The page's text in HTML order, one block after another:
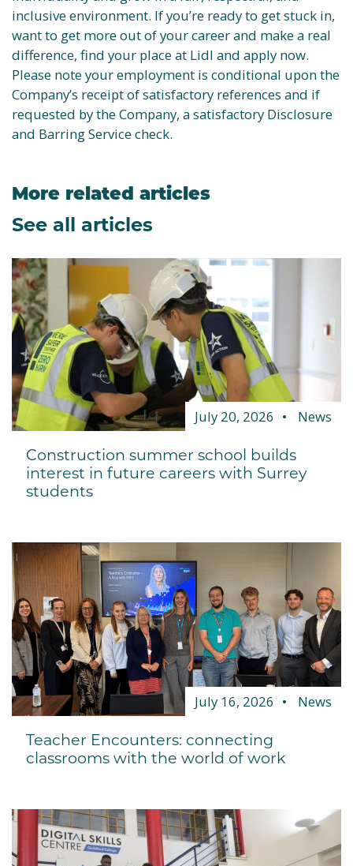
inclusive environment. If you’re ready to get stuck in,
want to get more out of your career and make a real
difference, find your place at Lidl and apply now.
Please note your employment is conditional upon the
Company’s receipt of satisfactory references and if
requested by the Company, a satisfactory Disclosure
and Barring Service check.
More related articles
See all articles
July 20, 2026 News
Construction summer school builds
interest in future careers with Surrey
students
July 16, 2026 News
Teacher Encounters: connecting
classrooms with the world of work